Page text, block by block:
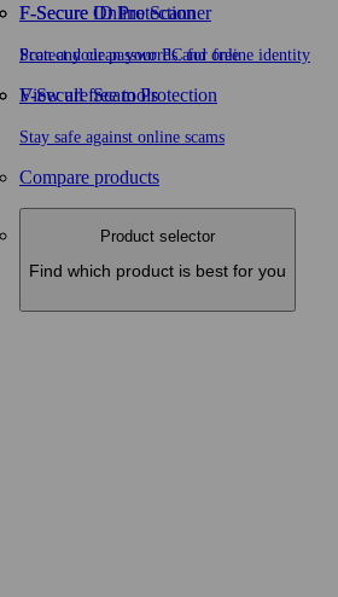
F-Secure ID Protection
Protect your passwords and online identity
F-Secure Scam Protection
Stay safe against online scams
Compare products
Product selector
Find which product is best for you
F‑Secure Online Scanner
Scan and clean your PC for free
View all free tools